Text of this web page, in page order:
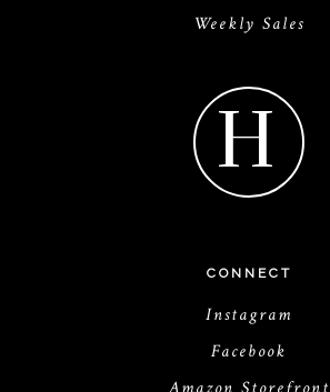
Weekly Sales
H
CONNECT
Instagram
Facebook